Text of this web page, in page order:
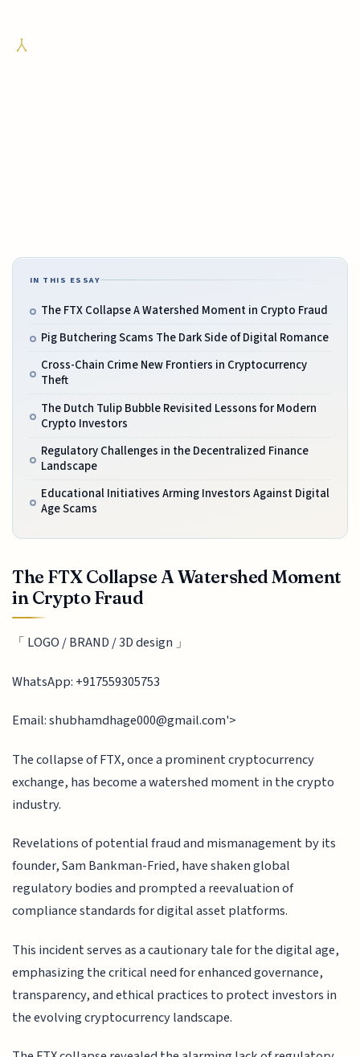
IN THIS ESSAY
The FTX Collapse A Watershed Moment in Crypto Fraud
Pig Butchering Scams The Dark Side of Digital Romance
Cross-Chain Crime New Frontiers in Cryptocurrency
Theft
The Dutch Tulip Bubble Revisited Lessons for Modern
Crypto Investors
Regulatory Challenges in the Decentralized Finance
Landscape
Educational Initiatives Arming Investors Against Digital
Age Scams
The FTX Collapse A Watershed Moment
in Crypto Fraud
「 LOGO / BRAND / 3D design 」
WhatsApp: +917559305753
Email:shubhamdhage000@gmail.com'>
The collapse of FTX, once a prominent cryptocurrency
exchange, has become a watershed moment in the crypto
industry.
Revelations of potential fraud and mismanagement by its
founder, Sam Bankman-Fried, have shaken global
regulatory bodies and prompted a reevaluation of
compliance standards for digital asset platforms.
This incident serves as a cautionary tale for the digital age,
emphasizing the critical need for enhanced governance,
transparency, and ethical practices to protect investors in
the evolving cryptocurrency landscape.